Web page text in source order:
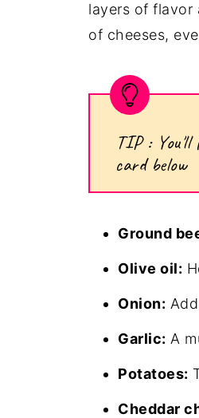
layers of flavor
of cheeses,
TIP :
card below
Ground
Olive oil:
Onion:
Garlic: A
Potatoes:
Cheddar